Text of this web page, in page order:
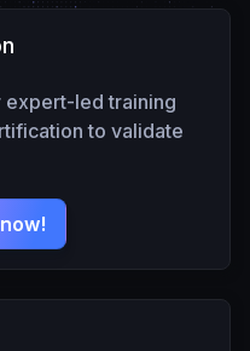
expert-led training
to validate